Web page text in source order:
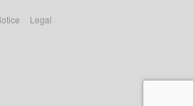
Legal